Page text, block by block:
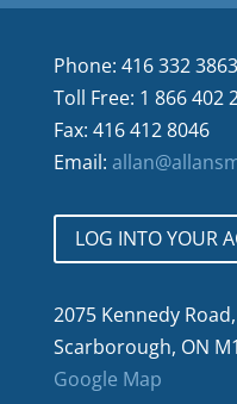
Phone: 416 332 3863
Toll Free: 1 866 402
Fax: 416 412 8046
Email:
LOG INTO YOUR
2075 Kennedy
Scarborough, ON
Google Map